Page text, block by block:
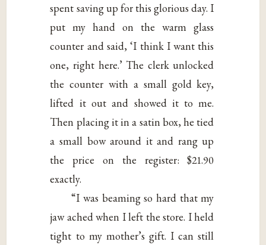
spent saving up for this glorious day. I
put my hand on the warm glass
counter and said, ‘I think I want this
one, right here.’ The clerk unlocked
the counter with a small gold key,
lifted it out and showed it to me.
Then placing it in a satin box, he tied
a small bow around it and rang up
the price on the register: $21.90
exactly.
“I was beaming so hard that my
jaw ached when I left the store. I held
tight to my mother’s gift. I can still